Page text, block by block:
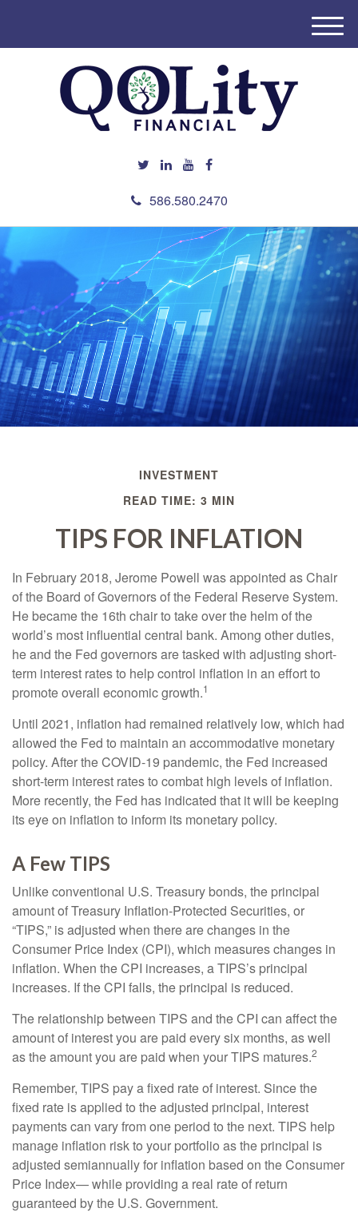
586.580.2470
M
e
INVESTMENT
READ TIME: 3 MIN
TIPS FOR INFLATION
In February 2018, Jerome Powell was appointed as Chair
of the Board of Governors of the Federal Reserve System.
He became the 16th chair to take over the helm of the
world’s most influential central bank. Among other duties,
he and the Fed governors are tasked with adjusting short-
term interest rates to help control inflation in an effort to
promote overall economic growth.1
Until 2021, inflation had remained relatively low, which had
allowed the Fed to maintain an accommodative monetary
policy. After the COVID-19 pandemic, the Fed increased
short-term interest rates to combat high levels of inflation.
More recently, the Fed has indicated that it will be keeping
its eye on inflation to inform its monetary policy.
A Few TIPS
Unlike conventional U.S. Treasury bonds, the principal
amount of Treasury Inflation-Protected Securities, or
“TIPS,” is adjusted when there are changes in the
Consumer Price Index (CPI), which measures changes in
inflation. When the CPI increases, a TIPS’s principal
increases. If the CPI falls, the principal is reduced.
The relationship between TIPS and the CPI can affect the
amount of interest you are paid every six months, as well
as the amount you are paid when your TIPS matures.2
Remember, TIPS pay a fixed rate of interest. Since the
fixed rate is applied to the adjusted principal, interest
payments can vary from one period to the next. TIPS help
manage inflation risk to your portfolio as the principal is
adjusted semiannually for inflation based on the Consumer
Price Index— while providing a real rate of return
guaranteed by the U.S. Government.